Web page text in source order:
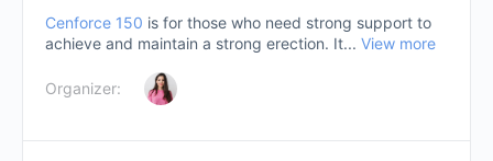
Cenforce 150 is for those who need strong support to
achieve and maintain a strong erection. It... View more
Organizer: